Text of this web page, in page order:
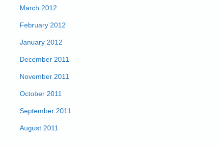
March 2012
February 2012
January 2012
December 2011
November 2011
October 2011
September 2011
August 2011